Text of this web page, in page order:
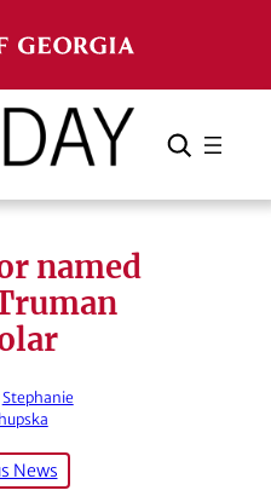
Search Cancel
named
Stephanie
News